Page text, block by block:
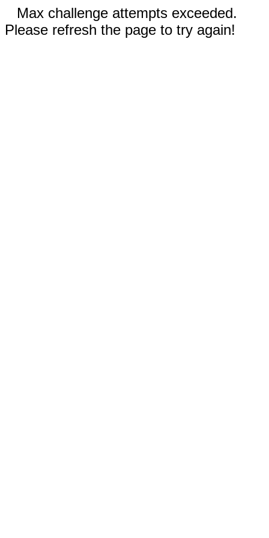
Max challenge attempts exceeded.
Please refresh the page to try again!